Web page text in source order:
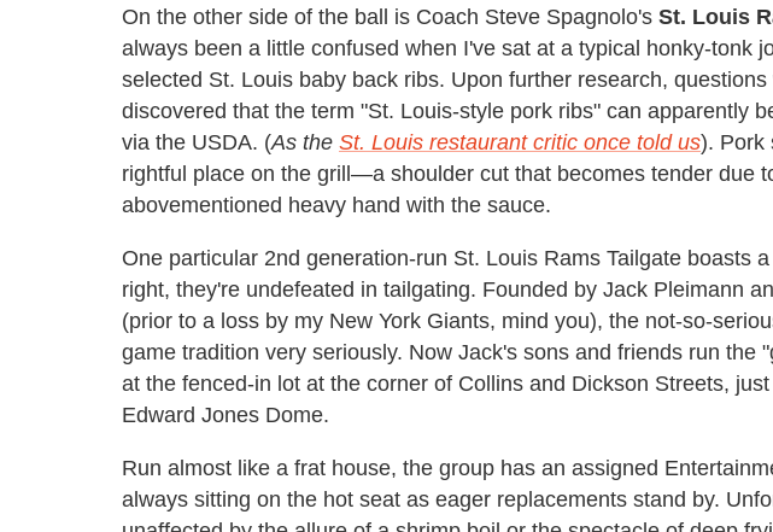
On the other side of the ball is Coach Steve Spagnolo's St. Louis
always been a little confused when I've sat at a typical honky-tonk
selected St. Louis baby back ribs. Upon further research,
discovered that the term "St. Louis-style pork ribs" can apparently
via the USDA. (As the St. Louis restaurant critic once told us). Pork
rightful place on the grill—a shoulder cut that becomes tender due
abovementioned heavy hand with the sauce.
One particular 2nd generation-run St. Louis Rams Tailgate boasts a
right, they're undefeated in tailgating. Founded by Jack Pleimann
(prior to a loss by my New York Giants, mind you), the not-so-
game tradition very seriously. Now Jack's sons and friends run the
at the fenced-in lot at the corner of Collins and Dickson Streets,
Edward Jones Dome.
Run almost like a frat house, the group has an assigned
always sitting on the hot seat as eager replacements stand by.